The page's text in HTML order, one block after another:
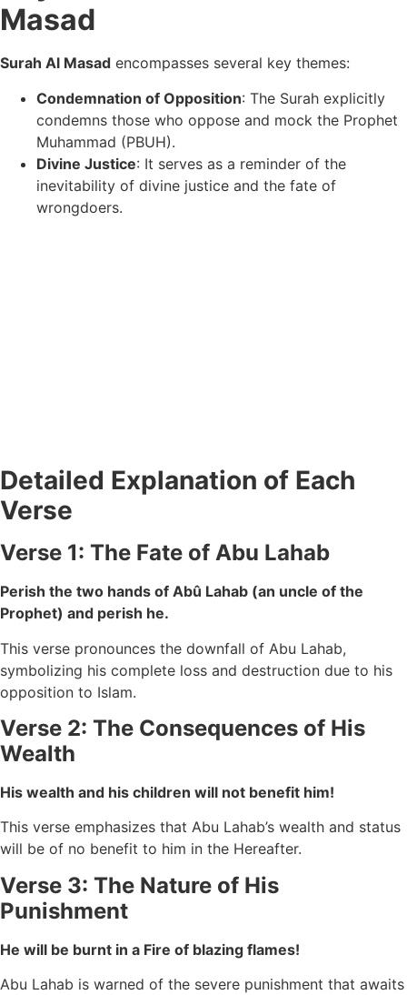
Masad
Surah Al Masad encompasses several key themes:
Condemnation of Opposition: The Surah explicitly
condemns those who oppose and mock the Prophet
Muhammad (PBUH).
Divine Justice: It serves as a reminder of the
inevitability of divine justice and the fate of
wrongdoers.
Detailed Explanation of Each
Verse
Verse 1: The Fate of Abu Lahab
Perish the two hands of Abû Lahab (an uncle of the
Prophet) and perish he.
This verse pronounces the downfall of Abu Lahab,
symbolizing his complete loss and destruction due to his
opposition to Islam.
Verse 2: The Consequences of His
Wealth
His wealth and his children will not benefit him!
This verse emphasizes that Abu Lahab’s wealth and status
will be of no benefit to him in the Hereafter.
Verse 3: The Nature of His
Punishment
He will be burnt in a Fire of blazing flames!
Abu Lahab is warned of the severe punishment that awaits